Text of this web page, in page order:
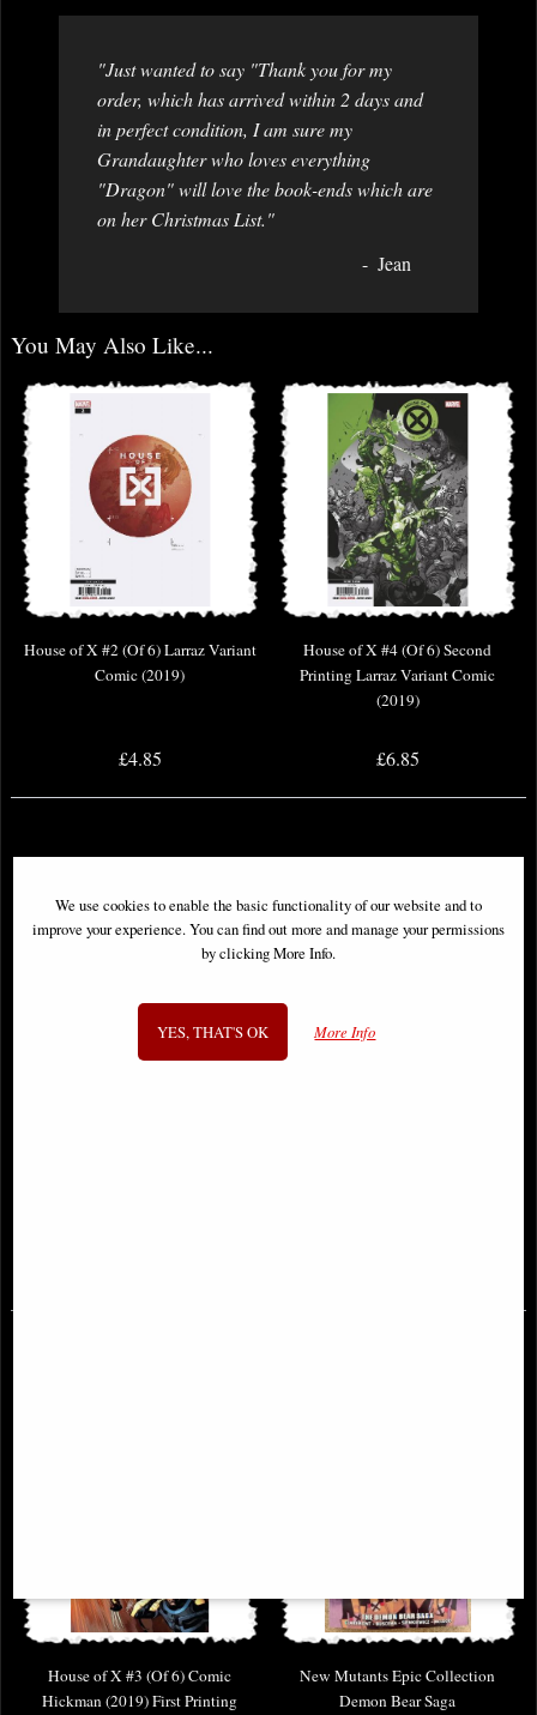
"Just wanted to say "Thank you for my
order, which has arrived within 2 days and
in perfect condition, I am sure my
Grandaughter who loves everything
"Dragon" will love the book-ends which are
on her Christmas List."
Jean
You May Also Like...
House of X #2 (Of 6) Larraz Variant
Comic (2019)
£4.85
House of X #4 (Of 6) Second
Printing Larraz Variant Comic
(2019)
£6.85
House of X #3 (Of 6) Comic
Hickman (2019) First Printing
New Mutants Epic Collection
Demon Bear Saga
We use cookies to enable the basic functionality of our website and to
improve your experience. You can find out more and manage your permissions
by clicking More Info.
YES, THAT'S OK More Info